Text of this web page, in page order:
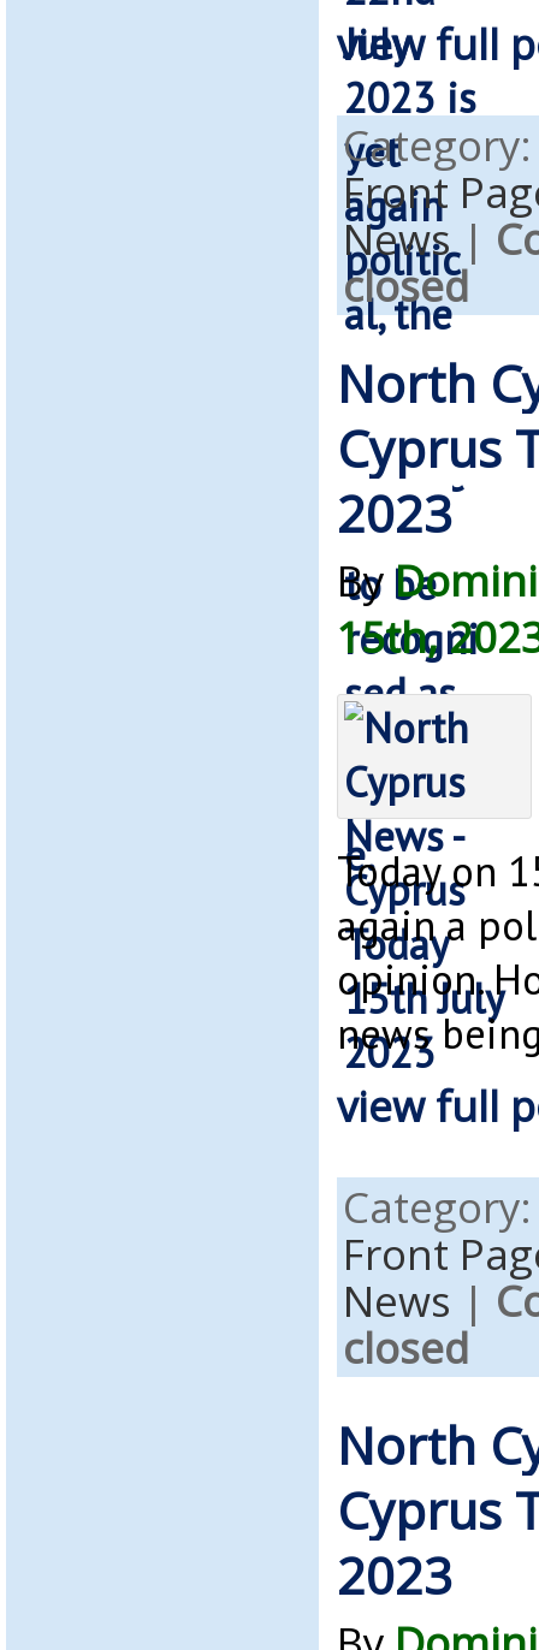
view full
Front
News|
closed
North
Cyprus
2023
By
15th,
Today on
again a
opinion.
news
view full
Front
News |
closed
North
Cyprus
2023